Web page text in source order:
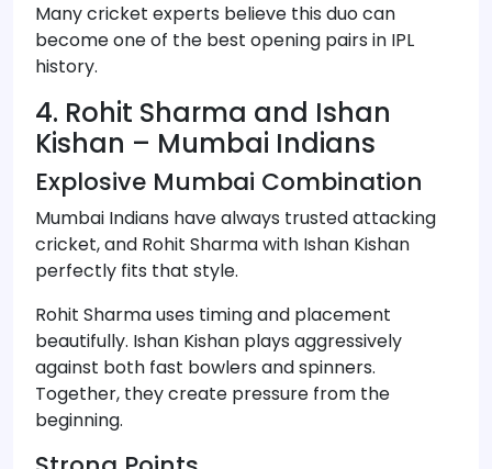
Many cricket experts believe this duo can
become one of the best opening pairs in IPL
history.
4. Rohit Sharma and Ishan
Kishan – Mumbai Indians
Explosive Mumbai Combination
Mumbai Indians have always trusted attacking
cricket, and Rohit Sharma with Ishan Kishan
perfectly fits that style.
Rohit Sharma uses timing and placement
beautifully. Ishan Kishan plays aggressively
against both fast bowlers and spinners.
Together, they create pressure from the
beginning.